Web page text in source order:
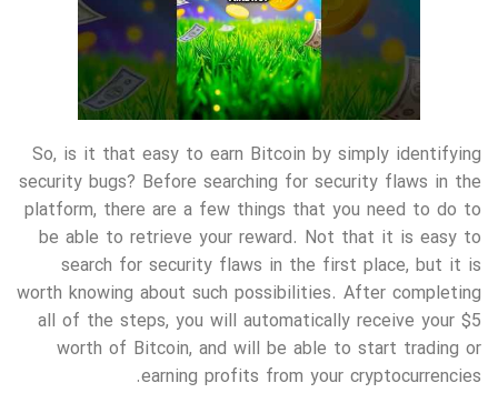
So, is it that easy to earn Bitcoin by simply identifying
security bugs? Before searching for security flaws in the
platform, there are a few things that you need to do to
be able to retrieve your reward. Not that it is easy to
search for security flaws in the first place, but it is
worth knowing about such possibilities. After completing
all of the steps, you will automatically receive your $5
worth of Bitcoin, and will be able to start trading or
earning profits from your cryptocurrencies.